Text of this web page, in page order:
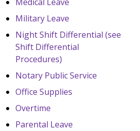
Military Leave
Night Shift Differential (see
Shift Differential
Procedures)
Notary Public Service
Office Supplies
Overtime
Parental Leave